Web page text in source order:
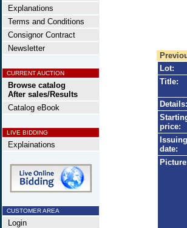
Explanations
Terms and Conditions
Consignor Contract
Newsletter
CURRENT AUCTION
Browse catalog
After sales/Results
Catalog eBook
LIVE BIDDING
Explainations
CUSTOMER AREA
Login
Lot:
Title:
Details:
price:
date: